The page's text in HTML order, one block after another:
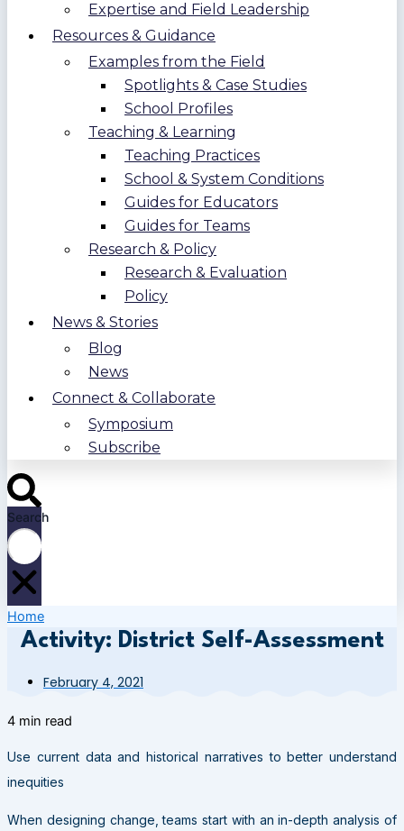
Expertise and Field Leadership
Resources & Guidance
Examples from the Field
Spotlights & Case Studies
School Profiles
Teaching & Learning
Teaching Practices
School & System Conditions
Guides for Educators
Guides for Teams
Research & Policy
Research & Evaluation
Policy
News & Stories
Blog
News
Connect & Collaborate
Symposium
Subscribe
Search
Home
Activity: District Self-Assessment
February 4, 2021
4 min read
Use current data and historical narratives to better understand
inequities
When designing change, teams start with an in-depth analysis of